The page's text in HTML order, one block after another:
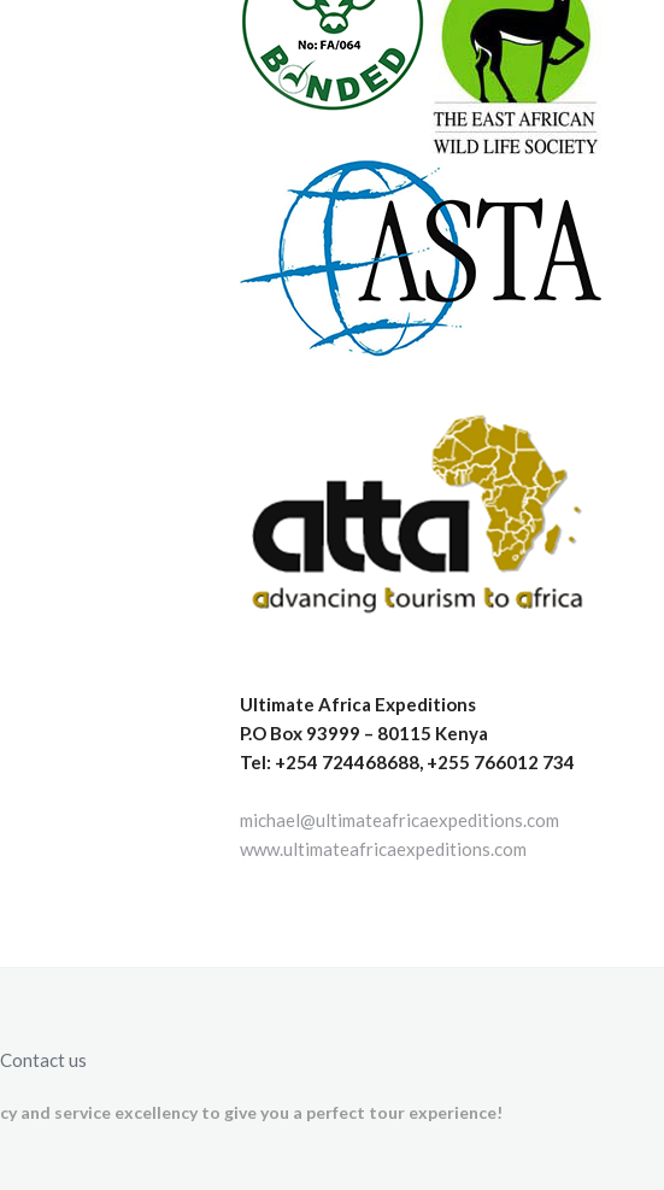
Ultimate Africa Expeditions
P.O Box 93999 – 80115 Kenya
Tel: +254 724468688, +255 766012 734
michael@ultimateafricaexpeditions.com
www.ultimateafricaexpeditions.com
Contact us
and service excellency to give you a perfect tour experience!